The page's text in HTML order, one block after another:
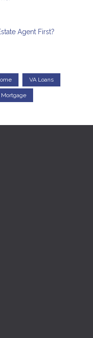
Agent First?
VA Loans
Mortgage